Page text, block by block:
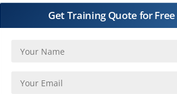
Get Training Quote for Free